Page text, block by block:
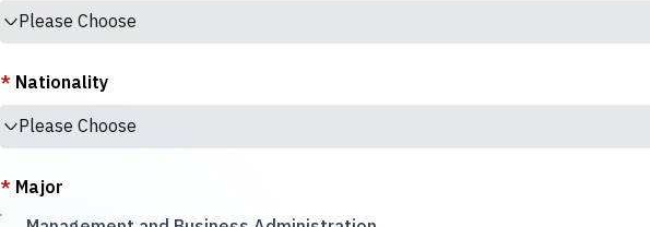
Please Choose
* Nationality
Please Choose
* Major